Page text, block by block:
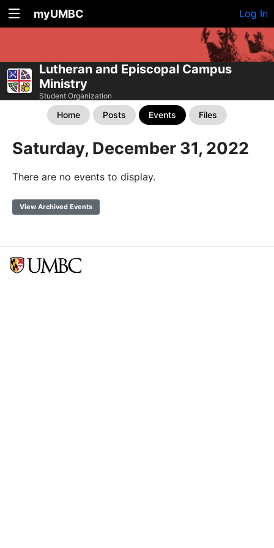
myUMBC Log In
Lutheran and Episcopal Campus
Ministry
Student Organization
Home Posts Events Files
Saturday, December 31, 2022
There are no events to display.
View Archived Events